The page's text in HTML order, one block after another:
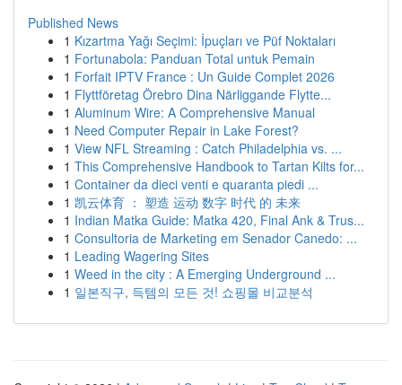
Published News
1 Kızartma Yağı Seçimi: İpuçları ve Püf Noktaları
1 Fortunabola: Panduan Total untuk Pemain
1 Forfait IPTV France : Un Guide Complet 2026
1 Flyttföretag Örebro Dina Närliggande Flytte...
1 Aluminum Wire: A Comprehensive Manual
1 Need Computer Repair in Lake Forest?
1 View NFL Streaming : Catch Philadelphia vs. ...
1 This Comprehensive Handbook to Tartan Kilts for...
1 Container da dieci venti e quaranta piedi ...
1 凯云体育 ： 塑造 运动 数字 时代 的 未来
1 Indian Matka Guide: Matka 420, Final Ank & Trus...
1 Consultoria de Marketing em Senador Canedo: ...
1 Leading Wagering Sites
1 Weed in the city : A Emerging Underground ...
1 일본직구, 득템의 모든 것! 쇼핑몰 비교분석